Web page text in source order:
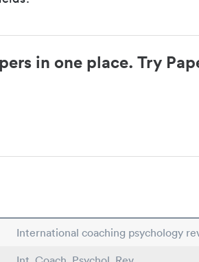
in one place. Try
International coaching psychology